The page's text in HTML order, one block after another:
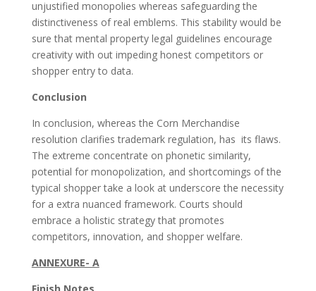
unjustified monopolies whereas safeguarding the
distinctiveness of real emblems. This stability would be
sure that mental property legal guidelines encourage
creativity with out impeding honest competitors or
shopper entry to data.
Conclusion
In conclusion, whereas the Corn Merchandise
resolution clarifies trademark regulation, has its flaws.
The extreme concentrate on phonetic similarity,
potential for monopolization, and shortcomings of the
typical shopper take a look at underscore the necessity
for a extra nuanced framework. Courts should
embrace a holistic strategy that promotes
competitors, innovation, and shopper welfare.
ANNEXURE- A